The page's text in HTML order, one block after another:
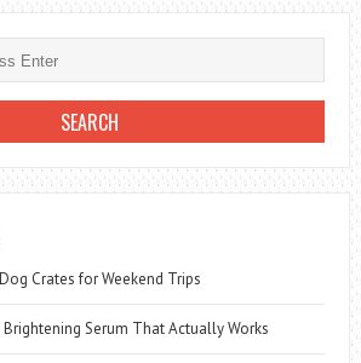
Crates for Weekend Trips
Serum That Actually Works